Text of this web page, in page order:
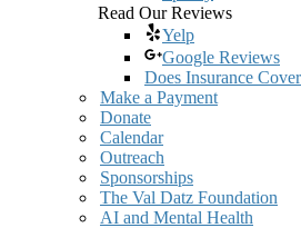
Read Our Reviews
Yelp
Google Reviews
Does Insurance
Make a Payment
Donate
Calendar
Outreach
Sponsorships
The Val Datz Foundation
AI and Mental Health